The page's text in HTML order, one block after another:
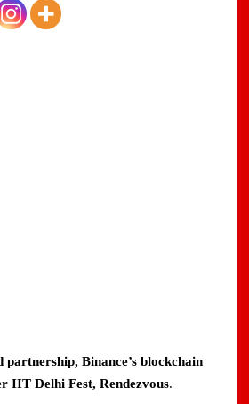
Binance’s blockchain
IIT Delhi Fest, Rendezvous.